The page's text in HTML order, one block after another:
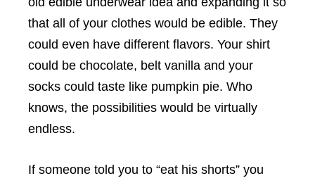
that all of your clothes would be edible. They
could even have different flavors. Your shirt
could be chocolate, belt vanilla and your
socks could taste like pumpkin pie. Who
knows, the possibilities would be virtually
endless.
If someone told you to “eat his shorts” you